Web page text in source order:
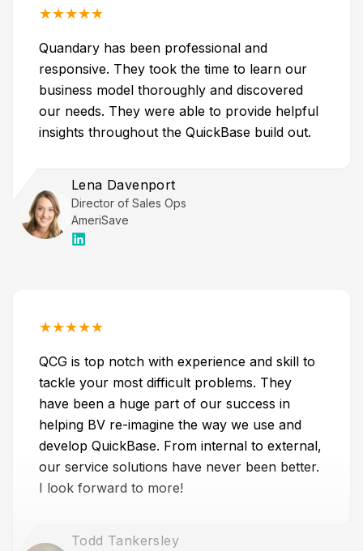
★★★★★
Quandary has been professional and
responsive. They took the time to learn our
business model thoroughly and discovered
our needs. They were able to provide helpful
insights throughout the QuickBase build out.
Lena Davenport
Director of Sales Ops
AmeriSave
★★★★★
QCG is top notch with experience and skill to
tackle your most difficult problems. They
have been a huge part of our success in
helping BV re-imagine the way we use and
develop QuickBase. From internal to external,
our service solutions have never been better.
I look forward to more!
Todd Tankersley